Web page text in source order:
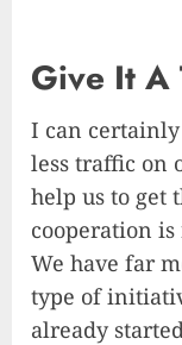
Give It A
I can certainly
less traffic on
help us to get
cooperation
We have far
type of
already